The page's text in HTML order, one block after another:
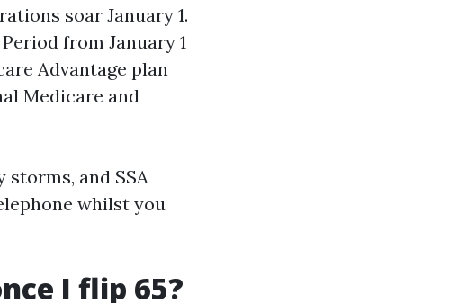
soar January 1.
from January 1
Advantage plan
Medicare and
and SSA
whilst you
I flip 65?